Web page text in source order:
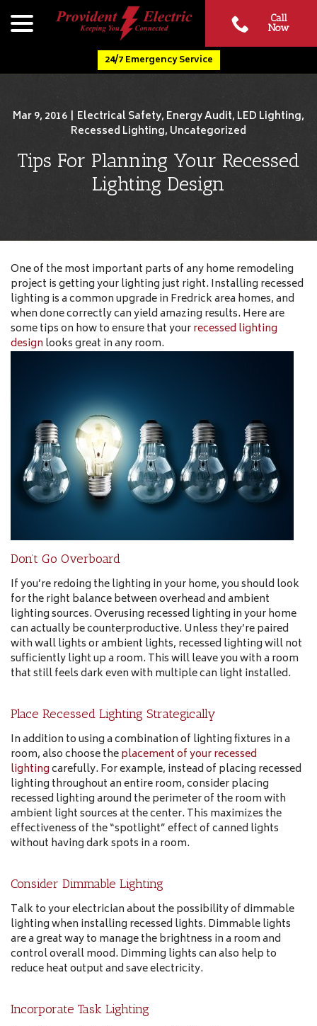
Content
24/7 Emergency Service
Call
Now
Mar 9, 2016 | Electrical Safety, Energy Audit, LED Lighting,
Recessed Lighting, Uncategorized
Tips For Planning Your Recessed
Lighting Design
One of the most important parts of any home remodeling
project is getting your lighting just right. Installing recessed
lighting is a common upgrade in Fredrick area homes, and
when done correctly can yield amazing results. Here are
some tips on how to ensure that yourrecessed lighting
design looks great in any room.
Don’t Go Overboard
If you’re redoing the lighting in your home, you should look
for the right balance between overhead and ambient
lighting sources. Overusing recessed lighting in your home
can actually be counterproductive. Unless they’re paired
with wall lights or ambient lights, recessed lighting will not
sufficiently light up a room. This will leave you with a room
that still feels dark even with multiple can light installed.
Place Recessed Lighting Strategically
In addition to using a combination of lighting fixtures in a
room, also choose theplacement of your recessed
lightingcarefully. For example, instead of placing recessed
lighting throughout an entire room, consider placing
recessed lighting around the perimeter of the room with
ambient light sources at the center. This maximizes the
effectiveness of the “spotlight” effect of canned lights
without having dark spots in a room.
Consider Dimmable Lighting
Talk to your electrician about the possibility of dimmable
lighting when installing recessed lights. Dimmable lights
are a great way to manage the brightness in a room and
control overall mood. Dimming lights can also help to
reduce heat output and save electricity.
Incorporate Task Lighting